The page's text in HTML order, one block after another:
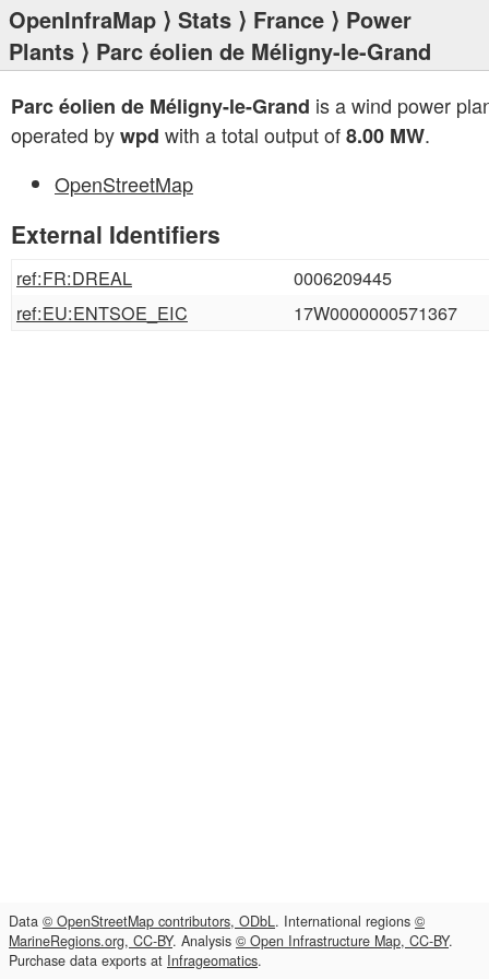
OpenInfraMap ⟩ Stats ⟩ France ⟩ Power
Plants ⟩ Parc éolien de Méligny-le-Grand
Parc éolien de Méligny-le-Grand is a wind power
operated bywpd with a total output of8.00 MW.
OpenStreetMap
External Identifiers
ref:FR:DREAL
0006209445
ref:EU:ENTSOE_EIC
17W0000000571367
Data © OpenStreetMap contributors, ODbL. International regions ©
MarineRegions.org, CC-BY. Analysis © Open Infrastructure Map, CC-BY.
Purchase data exports at Infrageomatics.